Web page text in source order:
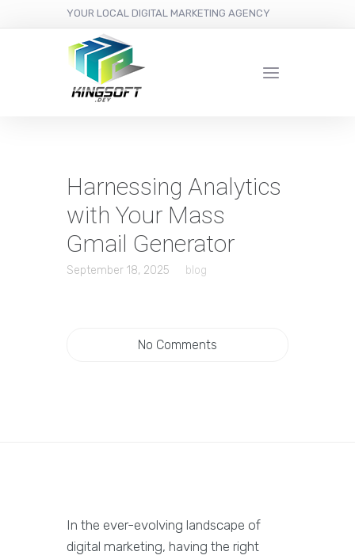
YOUR LOCAL DIGITAL MARKETING AGENCY
Harnessing Analytics
with Your Mass
Gmail Generator
September 18, 2025 blog
No Comments
In the ever-evolving landscape of
digital marketing, having the right